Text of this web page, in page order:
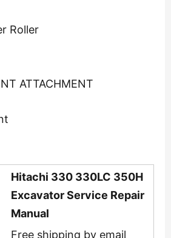
Roller
ATTACHMENT
Hitachi 330 330LC 350H
Excavator Service Repair
Manual
Free shipping by email